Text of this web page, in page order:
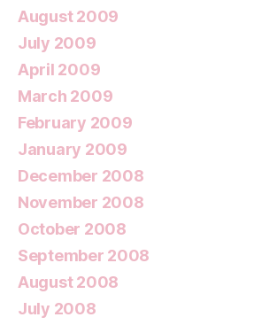
August 2009
July 2009
April 2009
March 2009
February 2009
January 2009
December 2008
November 2008
October 2008
September 2008
August 2008
July 2008